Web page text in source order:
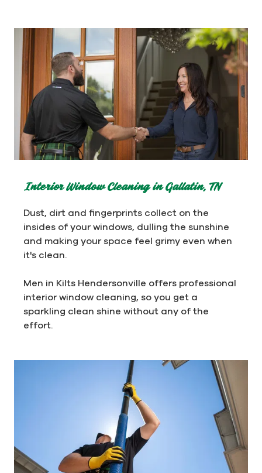
Interior Window Cleaning in Gallatin, TN
Dust, dirt and fingerprints collect on the
insides of your windows, dulling the sunshine
and making your space feel grimy even when
it's clean.
Men in Kilts Hendersonville offers professional
interior window cleaning, so you get a
sparkling clean shine without any of the
effort.